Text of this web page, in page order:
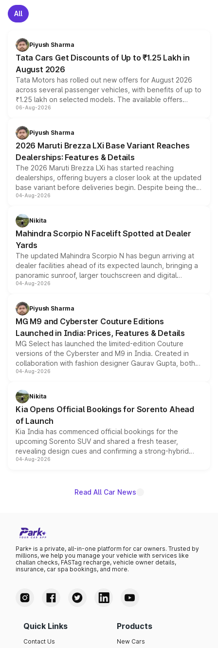
All
Piyush Sharma
Tata Cars Get Discounts of Up to ₹1.25 Lakh in
August 2026
Tata Motors has rolled out new offers for August 2026
across several passenger vehicles, with benefits of up to
₹1.25 lakh on selected models. The available offers
include consumer discounts, exchange bonuses,
benefits, depending on the vehicle, variant and eligibility,
giving buyers multiple ways to reduce the overall
purchase cost.
06-Aug-2026
Piyush Sharma
2026 Maruti Brezza LXi Base Variant Reaches
Dealerships: Features & Details
The 2026 Maruti Brezza LXi has started reaching
dealerships, offering buyers a closer look at the updated
base variant before deliveries begin. Despite being the
entry-level trim, it comes with several standard safety
aspirated or turbo-petrol powertrains, making it an
attractive option in the compact SUV segment.
04-Aug-2026
Nikita
Mahindra Scorpio N Facelift Spotted at Dealer
Yards
The updated Mahindra Scorpio N has begun arriving at
dealer facilities ahead of its expected launch, bringing a
panoramic sunroof, larger touchscreen and digital
instrument cluster borrowed from the Thar Roxx, along
both rows.
04-Aug-2026
Piyush Sharma
MG M9 and Cyberster Couture Editions
Launched in India: Prices, Features & Details
MG Select has launched the limited-edition Couture
versions of the Cyberster and M9 in India. Created in
collaboration with fashion designer Gaurav Gupta, both
models receive exclusive cosmetic enhancements
just 50 units each, the special editions are priced above
the standard versions and deliveries begin this month.
04-Aug-2026
Nikita
Kia Opens Official Bookings for Sorento Ahead
of Launch
Kia India has commenced official bookings for the
upcoming Sorento SUV and shared a fresh teaser,
revealing design cues and confirming a strong-hybrid
powertrain, though pricing and the launch date remain
04-Aug-2026
Read All Car News
Park+ is a private, all-in-one platform for car owners. Trusted by
millions, we help you manage your vehicle with services like
challan checks, FASTag recharge, vehicle owner details,
insurance, car spa bookings, and more.
Quick Links
Contact Us
Products
New Cars